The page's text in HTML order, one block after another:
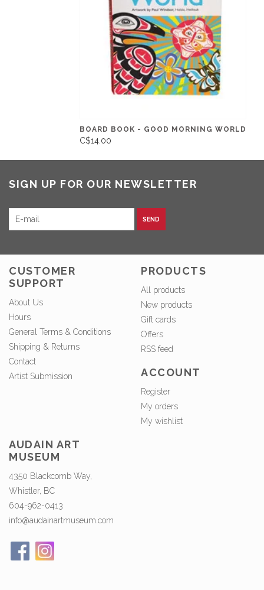
BOARD BOOK - GOOD MORNING WORLD
C$14.00
SIGN UP FOR OUR NEWSLETTER
SEND
CUSTOMER
SUPPORT
About Us
Hours
General Terms & Conditions
Shipping & Returns
Contact
Artist Submission
PRODUCTS
All products
New products
Gift cards
Offers
RSS feed
ACCOUNT
Register
My orders
My wishlist
AUDAIN ART
MUSEUM
4350 Blackcomb Way,
Whistler, BC
604-962-0413
info@audainartmuseum.com